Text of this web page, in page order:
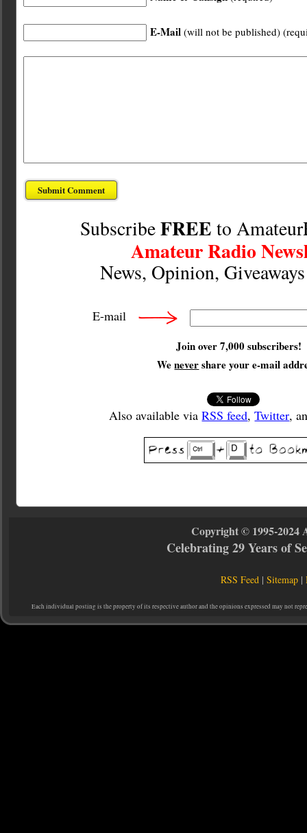
E-Mail (will not be published)
SubscribeFREE to
Amateur Radio
News, Opinion,
E-mail
Join over 7,000 subscribers!
Wenevershare your e-mail
Also available viaRSS feed,Twitter,
Copyright © 1995-2024
Celebrating 29 Years of
RSS Feed |Sitemap |
Each individual posting is the property of its respective author and the opinions expressed may not